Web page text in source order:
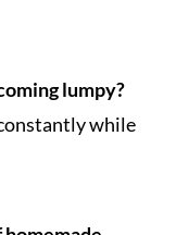
lumpy?
while